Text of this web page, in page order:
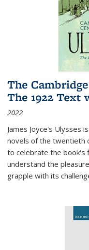
The
The 1922 Text
2022
James Joyce's Ulysses
novels of the twentieth
to celebrate the book's
understand the
grapple with its